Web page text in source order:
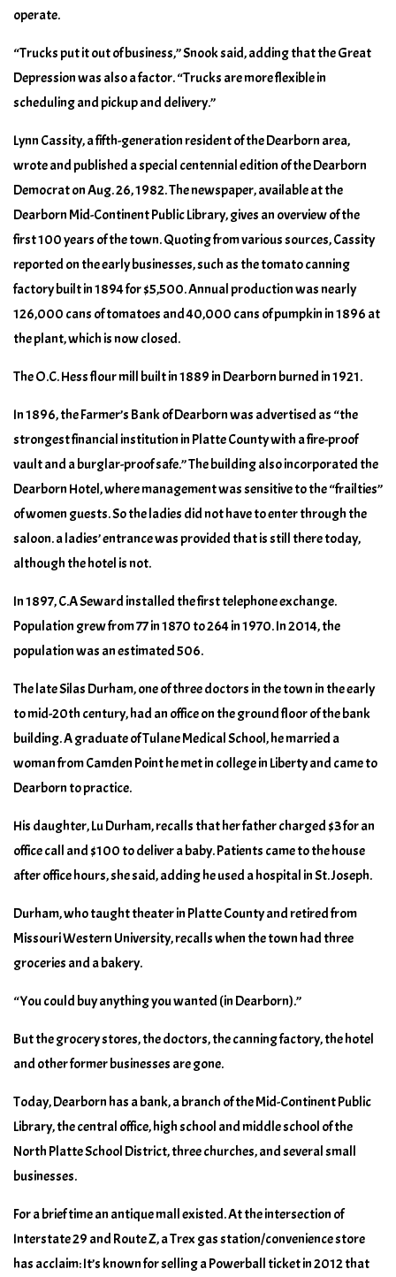
operate.
“Trucks put it out of business,” Snook said, adding that the Great
Depression was also a factor. “Trucks are more flexible in
scheduling and pickup and delivery.”
Lynn Cassity, a fifth-generation resident of the Dearborn area,
wrote and published a special centennial edition of the Dearborn
Democrat on Aug. 26, 1982. The newspaper, available at the
Dearborn Mid-Continent Public Library, gives an overview of the
first 100 years of the town. Quoting from various sources, Cassity
reported on the early businesses, such as the tomato canning
factory built in 1894 for $5,500. Annual production was nearly
126,000 cans of tomatoes and 40,000 cans of pumpkin in 1896 at
the plant, which is now closed.
The O.C. Hess flour mill built in 1889 in Dearborn burned in 1921.
In 1896, the Farmer’s Bank of Dearborn was advertised as “the
strongest financial institution in Platte County with a fire-proof
vault and a burglar-proof safe.” The building also incorporated the
Dearborn Hotel, where management was sensitive to the “frailties”
of women guests. So the ladies did not have to enter through the
saloon. a ladies’ entrance was provided that is still there today,
although the hotel is not.
In 1897, C.A Seward installed the first telephone exchange.
Population grew from 77 in 1870 to 264 in 1970. In 2014, the
population was an estimated 506.
The late Silas Durham, one of three doctors in the town in the early
to mid-20th century, had an office on the ground floor of the bank
building. A graduate of Tulane Medical School, he married a
woman from Camden Point he met in college in Liberty and came to
Dearborn to practice.
His daughter, Lu Durham, recalls that her father charged $3 for an
office call and $100 to deliver a baby. Patients came to the house
after office hours, she said, adding he used a hospital in St. Joseph.
Durham, who taught theater in Platte County and retired from
Missouri Western University, recalls when the town had three
groceries and a bakery.
“You could buy anything you wanted (in Dearborn).”
But the grocery stores, the doctors, the canning factory, the hotel
and other former businesses are gone.
Today, Dearborn has a bank, a branch of the Mid-Continent Public
Library, the central office, high school and middle school of the
North Platte School District, three churches, and several small
businesses.
For a brief time an antique mall existed. At the intersection of
Interstate 29 and Route Z, a Trex gas station/convenience store
has acclaim: It’s known for selling a Powerball ticket in 2012 that